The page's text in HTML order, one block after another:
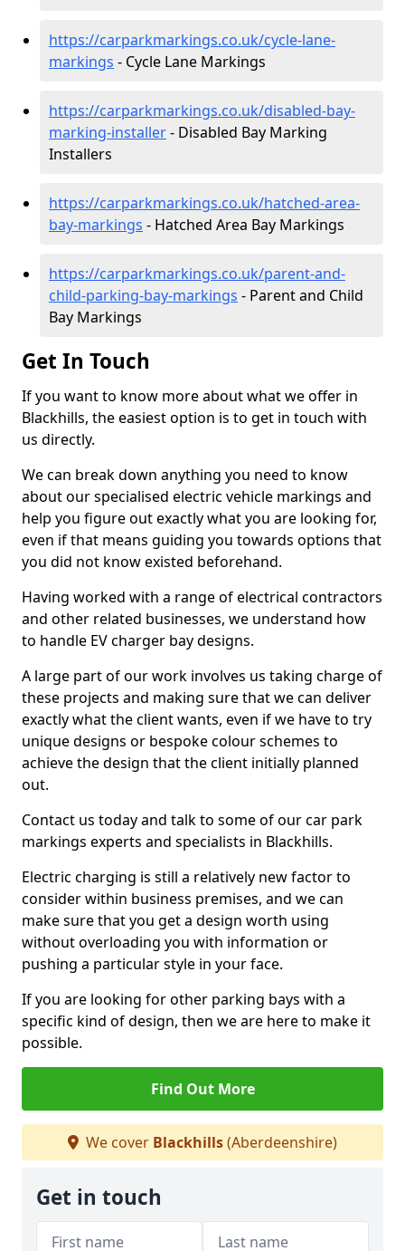
https://carparkmarkings.co.uk/cycle-lane-
markings - Cycle Lane Markings
https://carparkmarkings.co.uk/disabled-bay-
marking-installer- Disabled Bay Marking
Installers
https://carparkmarkings.co.uk/hatched-area-
bay-markings - Hatched Area Bay Markings
https://carparkmarkings.co.uk/parent-and-
child-parking-bay-markings - Parent and Child
Bay Markings
Get In Touch
If you want to know more about what we offer in
Blackhills, the easiest option is to get in touch with
us directly.
We can break down anything you need to know
about our specialised electric vehicle markings and
help you figure out exactly what you are looking for,
even if that means guiding you towards options that
you did not know existed beforehand.
Having worked with a range of electrical contractors
and other related businesses, we understand how
to handle EV charger bay designs.
A large part of our work involves us taking charge of
these projects and making sure that we can deliver
exactly what the client wants, even if we have to try
unique designs or bespoke colour schemes to
achieve the design that the client initially planned
out.
Contact us today and talk to some of our car park
markings experts and specialists in Blackhills.
Electric charging is still a relatively new factor to
consider within business premises, and we can
make sure that you get a design worth using
without overloading you with information or
pushing a particular style in your face.
If you are looking for other parking bays with a
specific kind of design, then we are here to make it
possible.
Find Out More
We cover Blackhills(Aberdeenshire)
Get in touch